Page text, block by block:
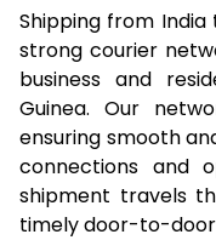
Shipping from
strong courier
business and
Guinea. Our
ensuring smooth
connections and
shipment travels
timely door-to-door